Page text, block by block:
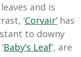
and is
‘Corvair’ has
to downy
Baby’s Leaf‘, are